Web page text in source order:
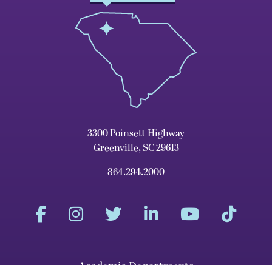
3300 Poinsett Highway
Greenville, SC 29613
864.294.2000